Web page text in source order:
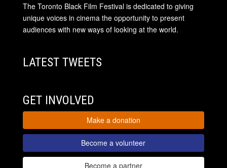
The Toronto Black Film Festival is dedicated to giving
unique voices in cinema the opportunity to present
audiences with new ways of looking at the world.
LATEST TWEETS
GET INVOLVED
Make a donation
Become a volunteer
Become a partner